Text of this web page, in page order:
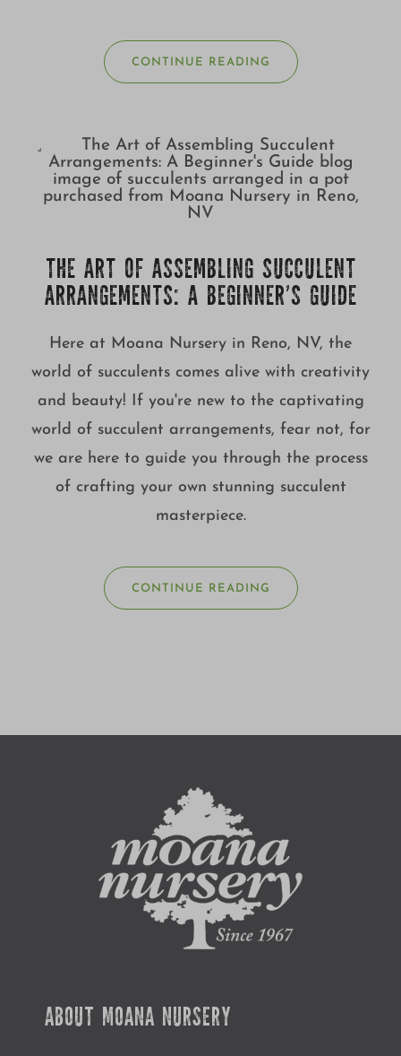
CONTINUE READING
THE ART OF ASSEMBLING SUCCULENT
ARRANGEMENTS: A BEGINNER’S GUIDE
Here at Moana Nursery in Reno, NV, the
world of succulents comes alive with creativity
and beauty! If you're new to the captivating
world of succulent arrangements, fear not, for
we are here to guide you through the process
of crafting your own stunning succulent
masterpiece.
CONTINUE READING
ABOUT MOANA NURSERY